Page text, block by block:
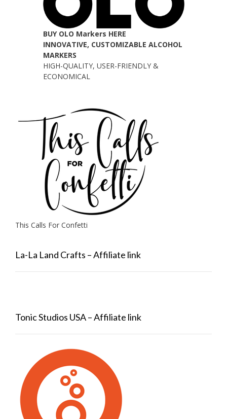
BUY OLO Markers HERE
INNOVATIVE, CUSTOMIZABLE ALCOHOL
MARKERS
HIGH-QUALITY, USER-FRIENDLY &
ECONOMICAL
This Calls For Confetti
La-La Land Crafts – Affiliate link
Tonic Studios USA – Affiliate link